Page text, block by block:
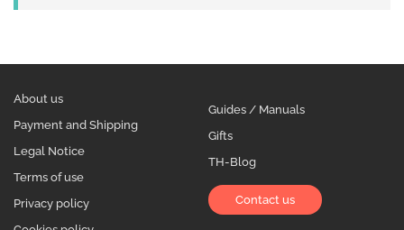
About us
Payment and Shipping
Legal Notice
Terms of use
Privacy policy
Guides / Manuals
Gifts
TH-Blog
Contact us